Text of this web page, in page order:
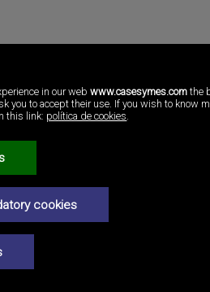
in our webwww.casesymes.com the
you to accept their use. If you wish to know
this link: política de cookies
cookies